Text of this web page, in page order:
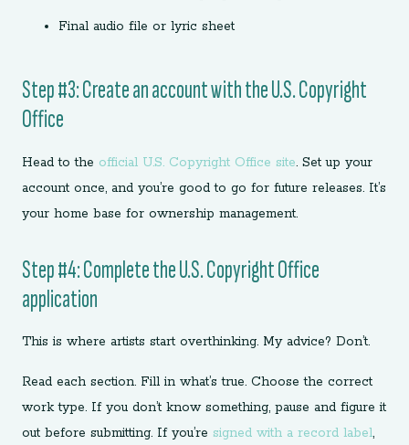
Final audio file or lyric sheet
Step #3: Create an account with the U.S. Copyright
Office
Head to the official U.S. Copyright Office site. Set up your
account once, and you’re good to go for future releases. It’s
your home base for ownership management.
Step #4: Complete the U.S. Copyright Office
application
This is where artists start overthinking. My advice? Don’t.
Read each section. Fill in what’s true. Choose the correct
work type. If you don’t know something, pause and figure it
out before submitting. If you’re signed with a record label,